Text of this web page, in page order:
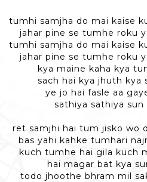
tumhi samjha do mai kaise
jahar pine se tumhe roku
tumhi samjha do mai kaise
jahar pine se tumhe roku
kya maine kaha kya
sach hai kya jhuth kya
ye jo hai fasle aa
sathiya sathiya sun
ret samjhi hai tum jisko wo
bas yahi kahke tumhari
kuch tumhe hai gila kuch
hai magar bat kya
todo jhoothe bhram mil